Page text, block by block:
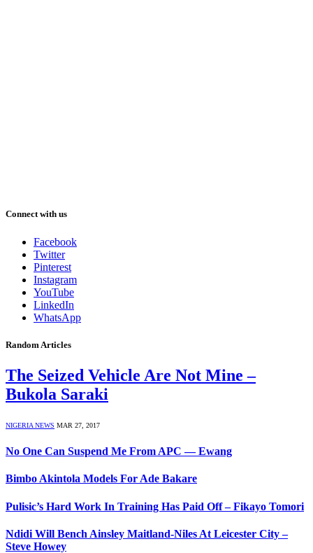
Connect with us
Facebook
Twitter
Pinterest
Instagram
YouTube
LinkedIn
WhatsApp
Random Articles
The Seized Vehicle Are Not Mine –
Bukola Saraki
NIGERIA NEWS MAR 27, 2017
No One Can Suspend Me From APC — Ewang
Bimbo Akintola Models For Ade Bakare
Pulisic’s Hard Work In Training Has Paid Off – Fikayo Tomori
Ndidi Will Bench Ainsley Maitland-Niles At Leicester City –
Steve Howey